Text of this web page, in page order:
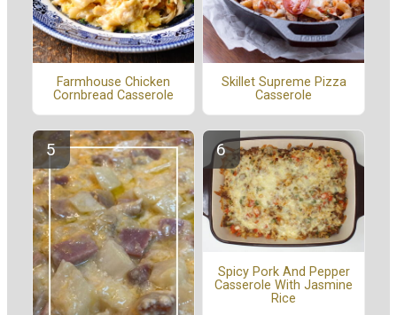
Farmhouse Chicken
Cornbread Casserole
Skillet Supreme Pizza
Casserole
Spicy Pork And Pepper
Casserole With Jasmine
Rice